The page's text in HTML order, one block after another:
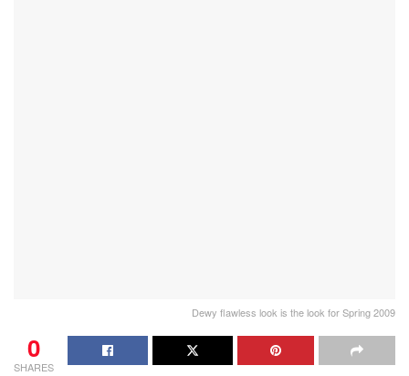
Dewy flawless look is the look for Spring 2009
0
SHARES